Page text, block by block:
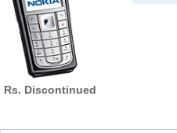
Rs. Discontinued